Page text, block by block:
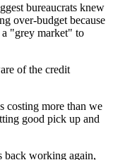
bureaucrats knew
over-budget because
a "grey market" to
of the credit
costing more than we
good pick up and
back working again,